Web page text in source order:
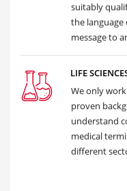
suitably
the language
message to
LIFE
We only
proven
understand
medical
different